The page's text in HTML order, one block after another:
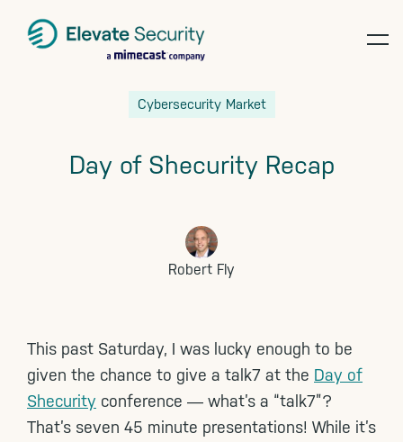
navigation
Cybersecurity Market
Day of Shecurity Recap
Robert Fly
This past Saturday, I was lucky enough to be
given the chance to give a talk7 at the Day of
Shecurity conference ― what’s a “talk7”?
That’s seven 45 minute presentations! While it’s